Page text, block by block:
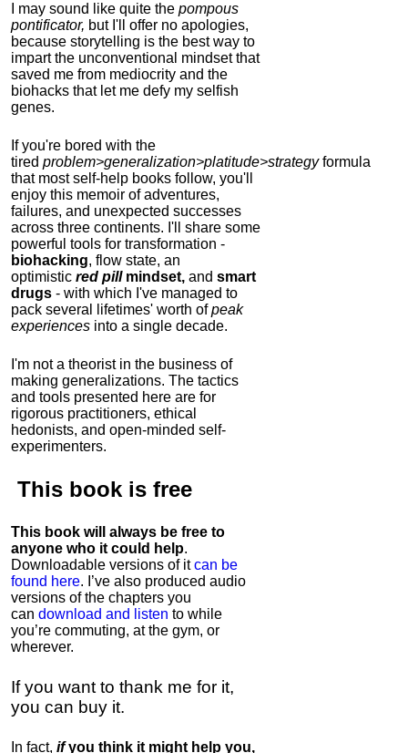
I may sound like quite the pompous
pontificator, but I'll offer no apologies,
because storytelling is the best way to
impart the unconventional mindset that
saved me from mediocrity and the
biohacks that let me defy my selfish
genes.
If you're bored with the
tired problem>generalization>platitude>strategyformula
that most self-help books follow, you'll
enjoy this memoir of adventures,
failures, and unexpected successes
across three continents. I'll share some
powerful tools for transformation -
biohacking, flow state, an
optimistic red pillmindset, and smart
drugs - with which I've managed to
pack several lifetimes' worth ofpeak
experiences into a single decade.
I'm not a theorist in the business of
making generalizations. The tactics
and tools presented here are for
rigorous practitioners, ethical
hedonists, and open-minded self-
experimenters.
This book is free
This book will always be free to
anyone who it could help.
Downloadable versions of itcan be
found here. I’ve also produced audio
versions of the chapters you
can download and listen to while
you’re commuting, at the gym, or
wherever.
If you want to thank me for it,
you can buy it.
In fact, ifyou think it might help you,